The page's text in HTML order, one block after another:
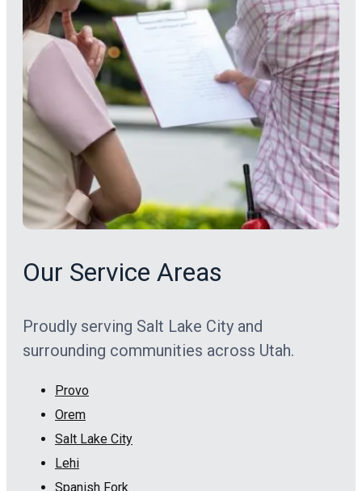
Our Service Areas
Proudly serving Salt Lake City and
surrounding communities across Utah.
Provo
Orem
Salt Lake City
Lehi
Spanish Fork